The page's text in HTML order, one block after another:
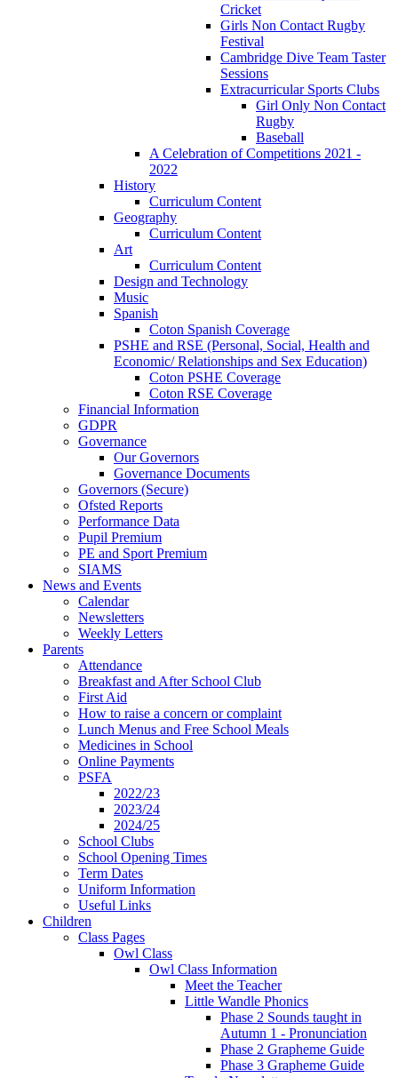
Cricket
Girls Non Contact Rugby
Festival
Cambridge Dive Team Taster
Sessions
Extracurricular Sports Clubs
Girl Only Non Contact
Rugby
Baseball
A Celebration of Competitions 2021 -
2022
History
Curriculum Content
Geography
Curriculum Content
Art
Curriculum Content
Design and Technology
Music
Spanish
Coton Spanish Coverage
PSHE and RSE (Personal, Social, Health and
Economic/ Relationships and Sex Education)
Coton PSHE Coverage
Coton RSE Coverage
Financial Information
GDPR
Governance
Our Governors
Governance Documents
Governors (Secure)
Ofsted Reports
Performance Data
Pupil Premium
PE and Sport Premium
SIAMS
News and Events
Calendar
Newsletters
Weekly Letters
Parents
Attendance
Breakfast and After School Club
First Aid
How to raise a concern or complaint
Lunch Menus and Free School Meals
Medicines in School
Online Payments
PSFA
2022/23
2023/24
2024/25
School Clubs
School Opening Times
Term Dates
Uniform Information
Useful Links
Children
Class Pages
Owl Class
Owl Class Information
Meet the Teacher
Little Wandle Phonics
Phase 2 Sounds taught in
Autumn 1 - Pronunciation
Phase 2 Grapheme Guide
Phase 3 Grapheme Guide